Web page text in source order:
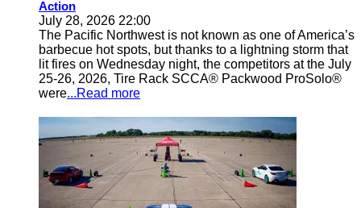
Action
July 28, 2026 22:00
The Pacific Northwest is not known as one of America’s
barbecue hot spots, but thanks to a lightning storm that
lit fires on Wednesday night, the competitors at the July
25-26, 2026, Tire Rack SCCA® Packwood ProSolo®
were...Read more